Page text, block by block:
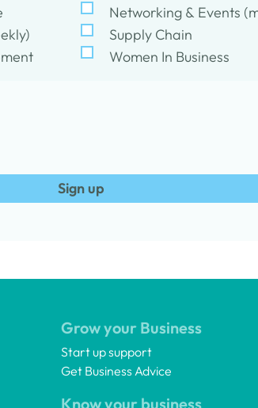
Networking & Events
Supply Chain
Women In Business
Sign up
Grow your Business
Start up support
Get Business Advice
Know your business